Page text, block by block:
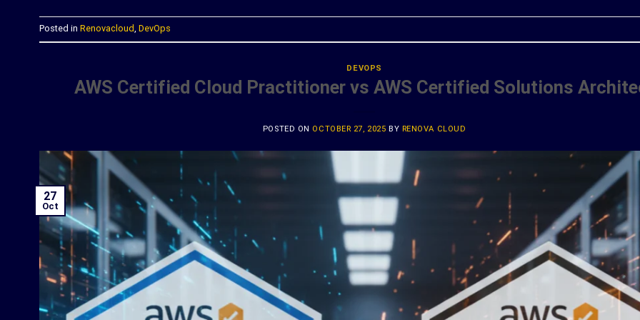
Posted in Renovacloud DevOps
DEVOPS
AWS Certified Cloud Practitioner vs AWS Certified Solutions
POSTED ON OCTOBER 27, 2025 BY RENOVA CLOUD
27
Oct